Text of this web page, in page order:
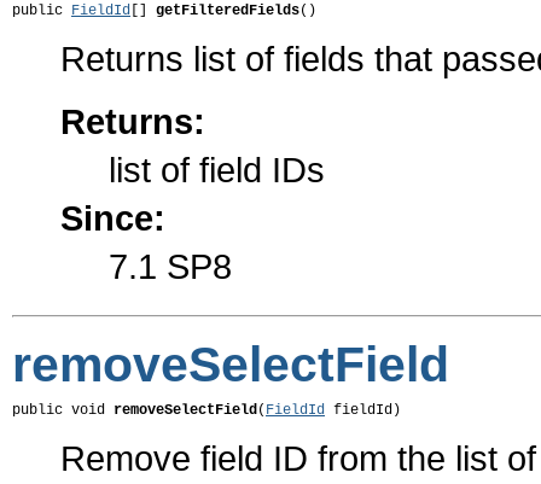
public FieldId [] getFilteredFields()
Returns list of fields that
Returns:
list of field IDs
Since:
7.1 SP8
removeSelectField
public void removeSelectField ( FieldId fieldId)
Remove field ID from the list